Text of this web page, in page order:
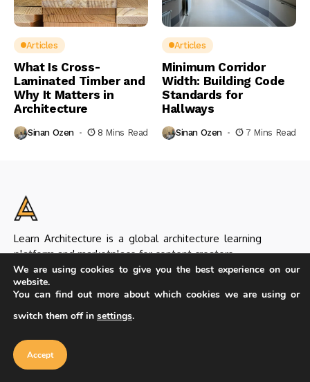
Articles
What Is Cross-
Laminated Timber and
Why It Matters in
Architecture
Sinan Ozen 8 Mins Read
Articles
Minimum Corridor
Width: Building Code
Standards for
Hallways
Sinan Ozen 7 Mins Read
Learn Architecture is a global architecture learning
platform and marketplace for content creators.
About Us & Our Team
Seller Guideline
Our website uses cookies to improve
cookie policy
We are using cookies to give you the best experience on our
website.
You can find out more about which cookies we are using or
switch them off in settings.
Accept